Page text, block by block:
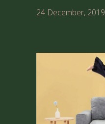
24 December, 2019